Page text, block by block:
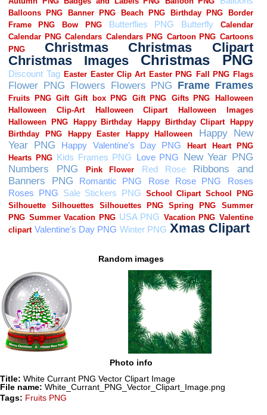
Random images
Photo info
Title: White Currant PNG Vector Clipart Image
File name: White_Currant_PNG_Vector_Clipart_Image.png
Tags: Fruits PNG